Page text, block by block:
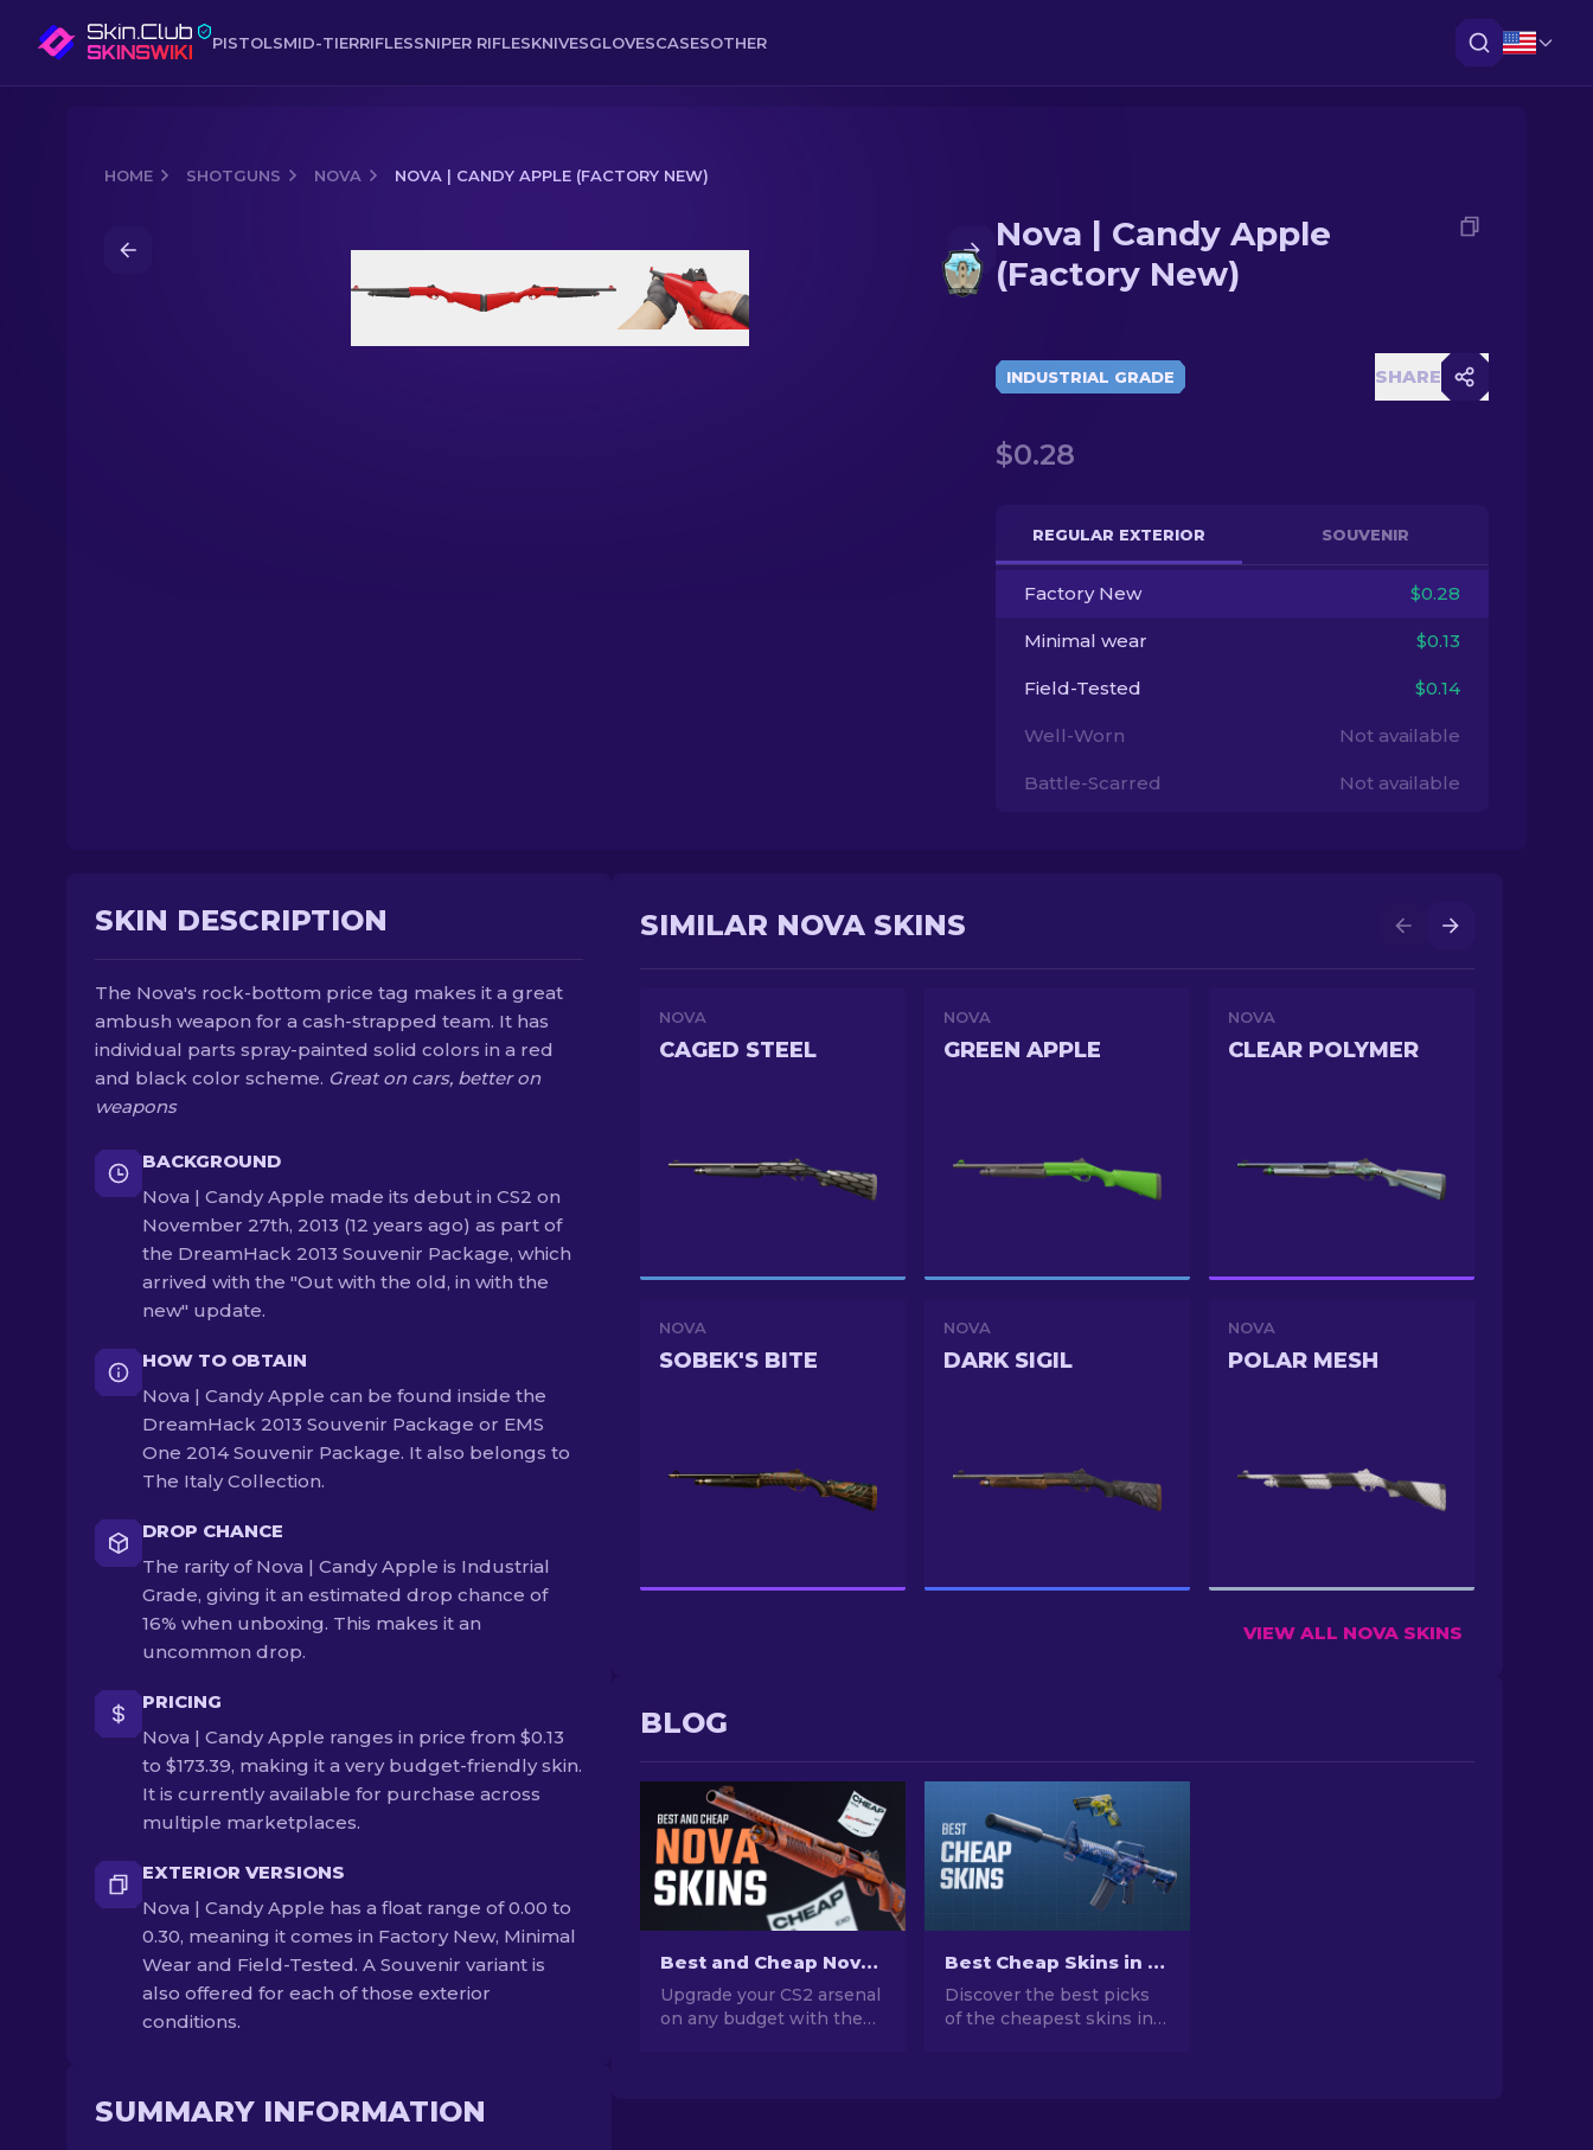
PISTOLSMID-TIERRIFLESSNIPER RIFLESKNIVESGLOVESCASESOTHER
HOME SHOTGUNS NOVA NOVA | CANDY APPLE (FACTORY NEW)
Nova | Candy Apple
(Factory New)
INDUSTRIAL GRADE SHARE
$0.28
REGULAR EXTERIOR SOUVENIR
Factory New $0.28
Minimal wear $0.13
Field-Tested $0.14
Well-Worn Not available
Battle-Scarred Not available
SKIN DESCRIPTION
The Nova's rock-bottom price tag makes it a great
ambush weapon for a cash-strapped team. It has
individual parts spray-painted solid colors in a red
and black color scheme. Great on cars, better on
weapons
BACKGROUND
Nova | Candy Apple made its debut in CS2 on
November 27th, 2013 (12 years ago) as part of
the DreamHack 2013 Souvenir Package, which
arrived with the "Out with the old, in with the
new" update.
HOW TO OBTAIN
Nova | Candy Apple can be found inside the
DreamHack 2013 Souvenir Package or EMS
One 2014 Souvenir Package. It also belongs to
The Italy Collection.
DROP CHANCE
The rarity of Nova | Candy Apple is Industrial
Grade, giving it an estimated drop chance of
16% when unboxing. This makes it an
uncommon drop.
PRICING
Nova | Candy Apple ranges in price from $0.13
to $173.39, making it a very budget-friendly skin.
It is currently available for purchase across
multiple marketplaces.
EXTERIOR VERSIONS
Nova | Candy Apple has a float range of 0.00 to
0.30, meaning it comes in Factory New, Minimal
Wear and Field-Tested. A Souvenir variant is
also offered for each of those exterior
conditions.
SUMMARY INFORMATION
SIMILAR NOVA SKINS
NOVA
CAGED STEEL
NOVA
GREEN APPLE
NOVA
CLEAR POLYMER
NOVA
SOBEK'S BITE
NOVA
DARK SIGIL
NOVA
POLAR MESH
VIEW ALL NOVA SKINS
BLOG
Best and Cheap Nova Skins In CS2 For Any Budget [2026]
Upgrade your CS2 arsenal
on any budget with the
Best Cheap Skins in CS2 [2026]
Discover the best picks
of the cheapest skins in